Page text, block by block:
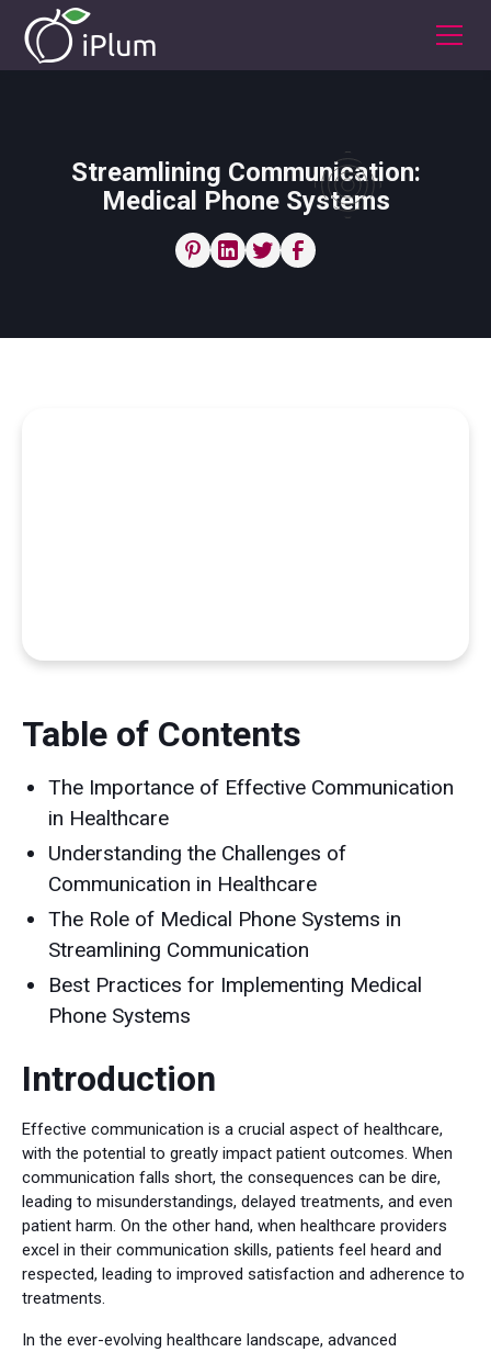
Streamlining Communication:
Medical Phone Systems
Table of Contents
The Importance of Effective Communication
in Healthcare
Understanding the Challenges of
Communication in Healthcare
The Role of Medical Phone Systems in
Streamlining Communication
Best Practices for Implementing Medical
Phone Systems
Introduction
Effective communication is a crucial aspect of healthcare,
with the potential to greatly impact patient outcomes. When
communication falls short, the consequences can be dire,
leading to misunderstandings, delayed treatments, and even
patient harm. On the other hand, when healthcare providers
excel in their communication skills, patients feel heard and
respected, leading to improved satisfaction and adherence to
treatments.
In the ever-evolving healthcare landscape, advanced